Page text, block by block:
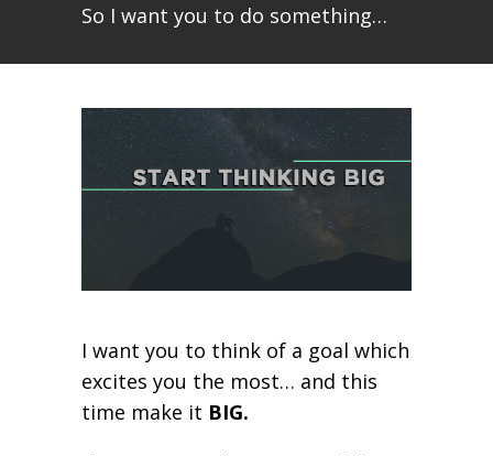
So I want you to do something…
I want you to think of a goal which
excites you the most… and this
time make it BIG.